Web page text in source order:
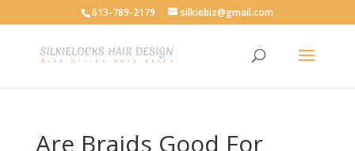
613-789-2179 silkiebiz@gmail.com
Are Braids Good For